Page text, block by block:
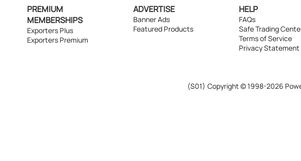
PREMIUM
MEMBERSHIPS
Exporters Plus
Exporters Premium
ADVERTISE
Banner Ads
Featured Products
HELP
FAQs
Safe Trading
Terms of Service
Privacy Statement
(S01) Copyright © 1998-2026